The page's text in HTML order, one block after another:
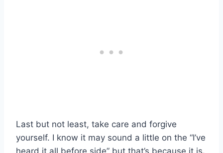
Last but not least, take care and forgive
yourself. I know it may sound a little on the “I’ve